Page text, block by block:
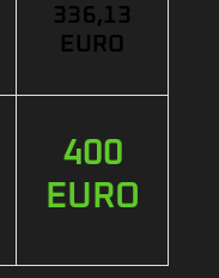
336,13
EURO
400
EURO